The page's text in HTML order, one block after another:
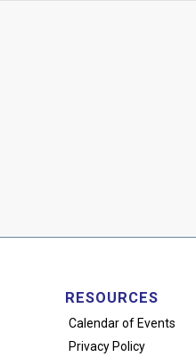
RESOURCES
Calendar of Events
Privacy Policy